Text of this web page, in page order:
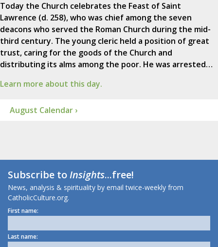
Today the Church celebrates the Feast of Saint
Lawrence (d. 258), who was chief among the seven
deacons who served the Roman Church during the mid-
third century. The young cleric held a position of great
trust, caring for the goods of the Church and
distributing its alms among the poor. He was arrested…
Learn more about this day.
August Calendar ›
Subscribe toInsights...free!
News, analysis & spirituality by email twice-weekly from
CatholicCulture.org.
First name:
Last name: